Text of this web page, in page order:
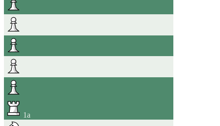
1a